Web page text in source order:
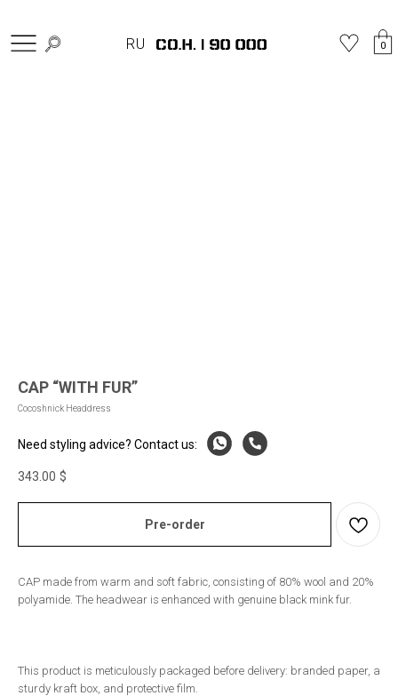
0
RU
CAP “WITH FUR”
Cocoshnick Headdress
Need styling advice? Contact us:
343.00 $
Pre-order
CAP made from warm and soft fabric, consisting of 80% wool and 20%
polyamide. The headwear is enhanced with genuine black mink fur.
This product is meticulously packaged before delivery: branded paper, a
sturdy kraft box, and protective film.